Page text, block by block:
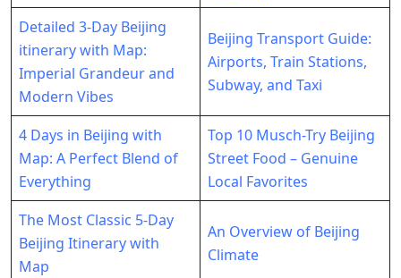
Detailed 3-Day Beijing
itinerary with Map:
Imperial Grandeur and
Modern Vibes
Beijing Transport Guide:
Airports, Train Stations,
Subway, and Taxi
4 Days in Beijing with
Map: A Perfect Blend of
Everything
Top 10 Musch-Try Beijing
Street Food – Genuine
Local Favorites
The Most Classic 5-Day
Beijing Itinerary with
Map
An Overview of Beijing
Climate